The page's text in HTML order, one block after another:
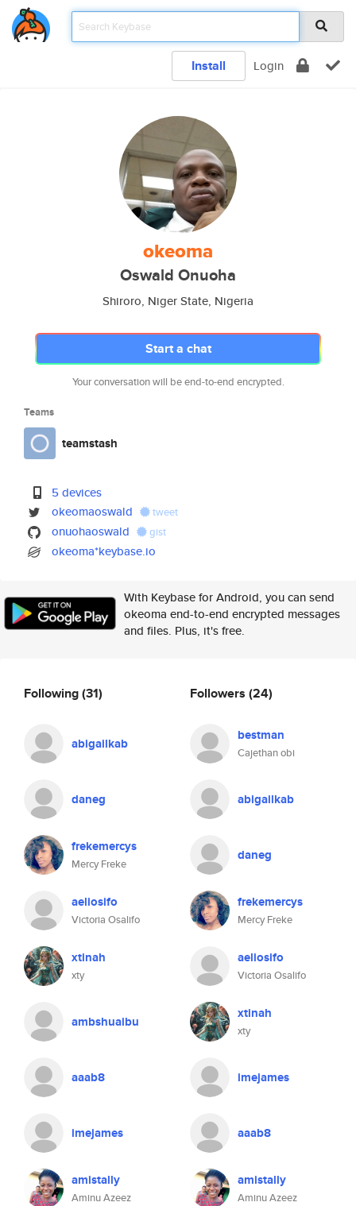
Install Login
okeoma
Oswald Onuoha
Shiroro, Niger State, Nigeria
Start a chat
Your conversation will be end-to-end encrypted.
Teams
teamstash
5 devices
okeomaoswald
tweet
onuohaoswald gist
okeoma*keybase.io
With Keybase for Android, you can send
okeoma end-to-end encrypted messages
and files. Plus, it's free.
Following(31)
abigailkab
daneg
frekemercys
Mercy Freke
aeliosifo
Victoria Osalifo
xtinah
xty
ambshuaibu
aaab8
imejames
amistally
Aminu Azeez
Followers (24)
bestman
Cajethan obi
abigailkab
daneg
frekemercys
Mercy Freke
aeliosifo
Victoria Osalifo
xtinah
xty
imejames
aaab8
amistally
Aminu Azeez